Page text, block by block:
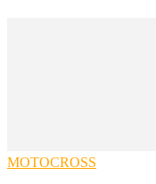
MOTOCROSS